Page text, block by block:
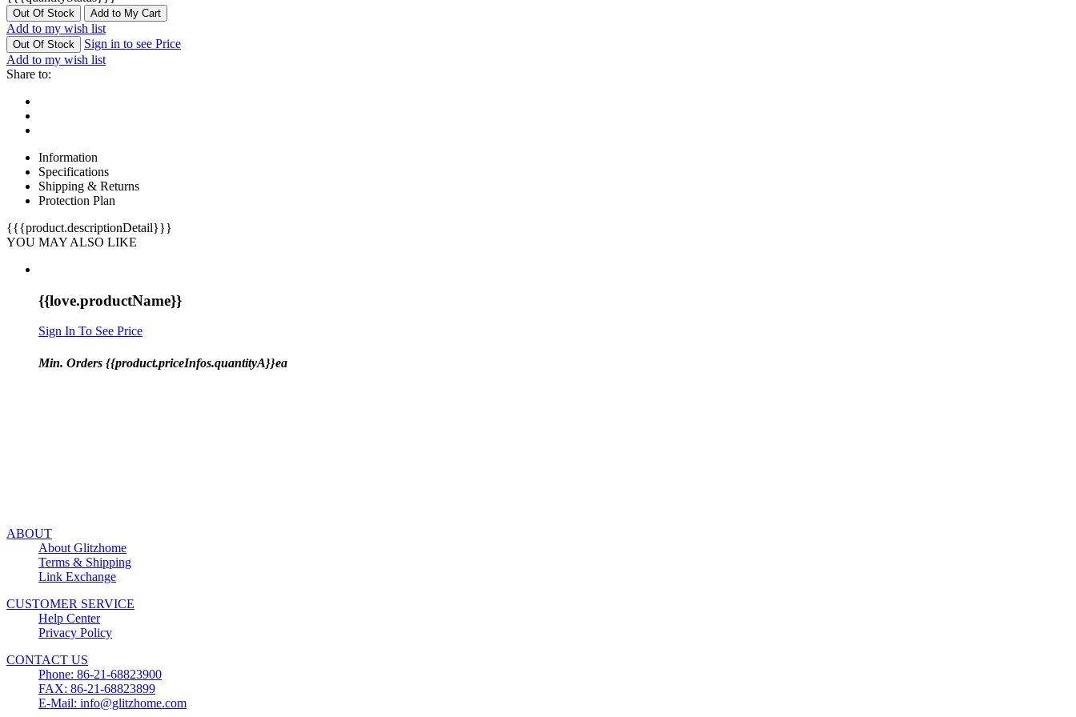
Out Of Stock Add to My Cart
Add to my wish list
Out Of Stock
Sign in to see Price
Add to my wish list
Share to:
Information
Specifications
Shipping & Returns
Protection Plan
{{{product.descriptionDetail}}}
YOU MAY ALSO LIKE
{{love.productName}}
Sign In To See Price
Min. Orders {{product.priceInfos.quantityA}}ea
ABOUT
About Glitzhome
Terms & Shipping
Link Exchange
CUSTOMER SERVICE
Help Center
Privacy Policy
CONTACT US
Phone: 86-21-68823900
FAX: 86-21-68823899
E-Mail: info@glitzhome.com